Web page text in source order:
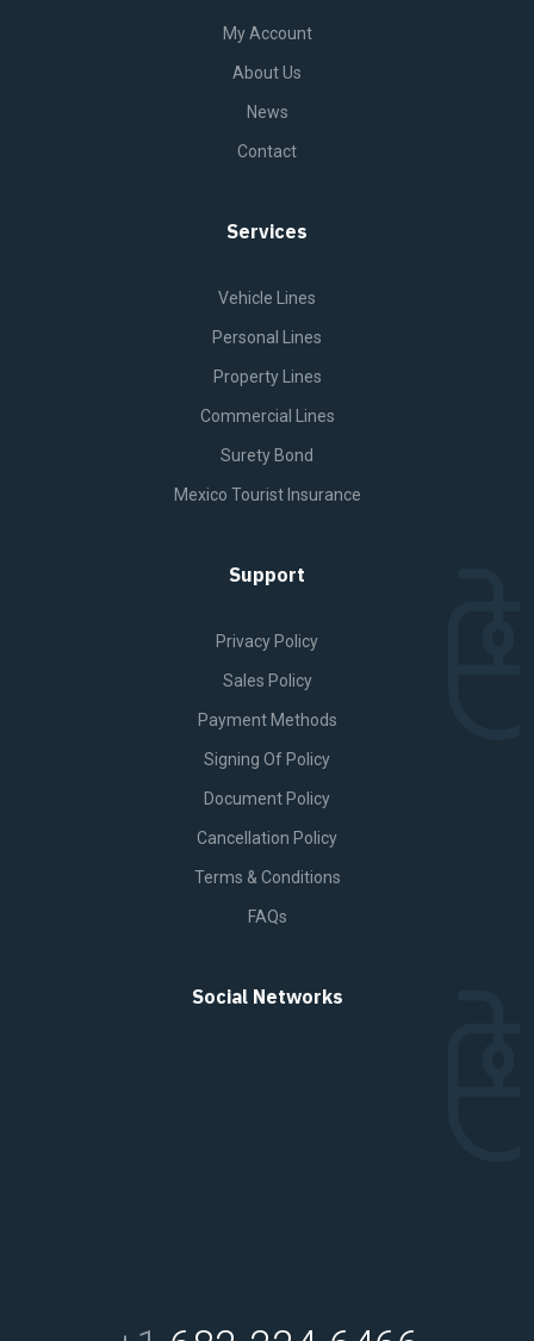
My Account
About Us
News
Contact
Services
Vehicle Lines
Personal Lines
Property Lines
Commercial Lines
Surety Bond
Mexico Tourist Insurance
Support
Privacy Policy
Sales Policy
Payment Methods
Signing Of Policy
Document Policy
Cancellation Policy
Terms & Conditions
FAQs
Social Networks